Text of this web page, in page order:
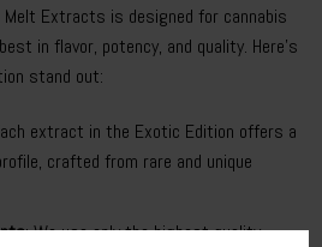
Melt Extracts is designed for cannabis
in flavor, potency, and quality. Here’s
stand out:
extract in the Exotic Edition offers a
crafted from rare and unique
: We use only the highest quality